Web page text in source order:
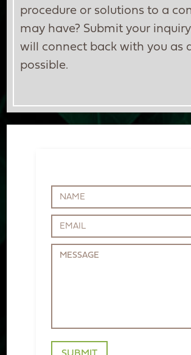
procedure or solutions to a
may have? Submit your
will connect back with you as
possible.